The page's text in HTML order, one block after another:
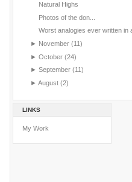
Natural Highs
Photos of the don...
Worst analogies ever written in
► November (11)
► October (24)
► September (11)
► August (2)
LINKS
My Work